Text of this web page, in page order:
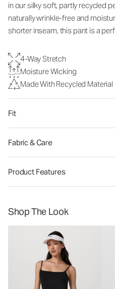
in our silky soft, partly recycled
naturally wrinkle-free and
shorter inseam, this pant is a
4-Way Stretch
Moisture Wicking
Made With Recycled Material
Fit
Fabric & Care
Product Features
Shop The Look